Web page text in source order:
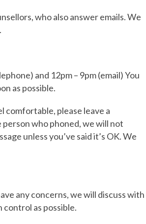
who also answer emails. We
and 12pm – 9pm (email) You
as possible.
comfortable, please leave a
person who phoned, we will not
unless you’ve said it’s OK. We
any concerns, we will discuss with
control as possible.